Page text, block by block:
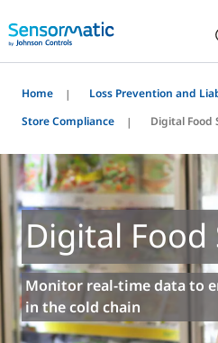
Home
Loss Prevention and
Store Compliance
Digital Food
Digital Food
Monitor real-time data to
in the cold chain